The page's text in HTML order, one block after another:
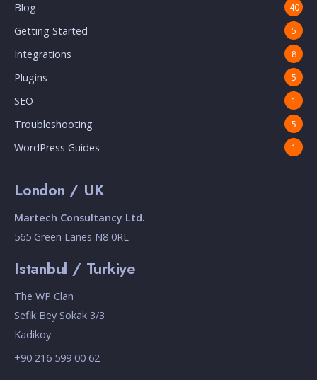
Blog 40
Getting Started 5
Integrations 8
Plugins 5
SEO 1
Troubleshooting 5
WordPress Guides 1
London / UK
Martech Consultancy Ltd.
565 Green Lanes N8 0RL
Istanbul / Turkiye
The WP Clan
Sefik Bey Sokak 3/3
Kadikoy
+90 216 599 00 62